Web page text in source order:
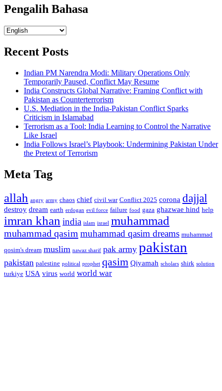
Pengalih Bahasa
Pengalih
Recent Posts
Indian PM Narendra Modi: Military Operations Only
Temporarily Paused, Conflict May Resume
India Constructs Global Narrative: Framing Conflict with
Pakistan as Counterterrorism
U.S. Mediation in the India-Pakistan Conflict Sparks
Criticism in Islamabad
Terrorism as a Tool: India Learning to Control the Narrative
Like Israel
India Follows Israel’s Playbook: Undermining Pakistan Under
the Pretext of Terrorism
Meta Tag
allah angry army chaos chief civil war Conflict 2025 corona dajjal
destroy dream earth erdogan evil force failure food gaza ghazwae hind help
imran khan india islam israel muhammad
muhammad qasim muhammad qasim dreams muhammad
qosim's dream muslim nawaz sharif pak army pakistan
pakistan palestine political prophet qasim Qiyamah scholars shirk solution
turkiye USA virus world world war